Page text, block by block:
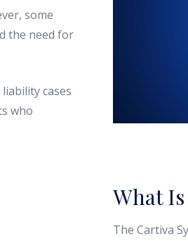
some
the need for
cases
who
What
The Cartiva